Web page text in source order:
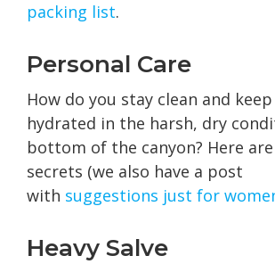
packing list.
Personal Care
How do you stay clean and
hydrated in the harsh, dry
bottom of the canyon? Here
secrets (we also have a post
with suggestions just for
Heavy Salve